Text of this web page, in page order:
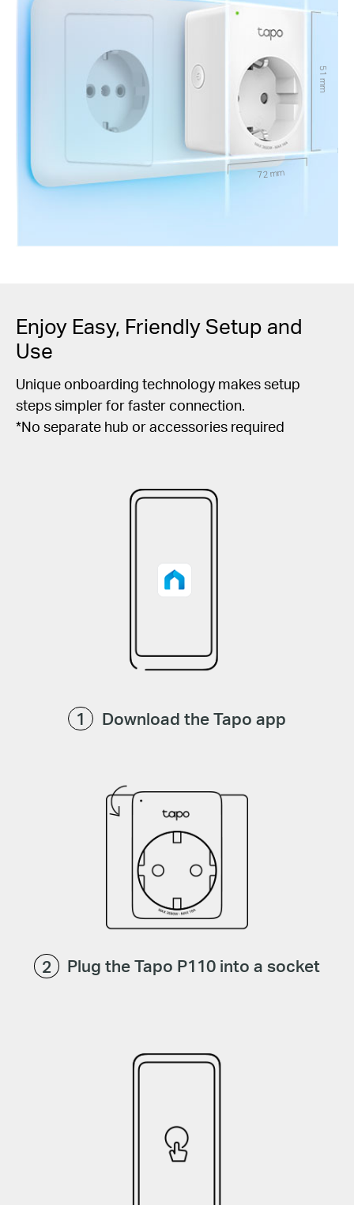
72 mm
51 mm
Enjoy Easy, Friendly Setup and
Use
Unique onboarding technology makes setup
steps simpler for faster connection.
*No separate hub or accessories required
Download the Tapo app
Plug the Tapo P110 into a socket